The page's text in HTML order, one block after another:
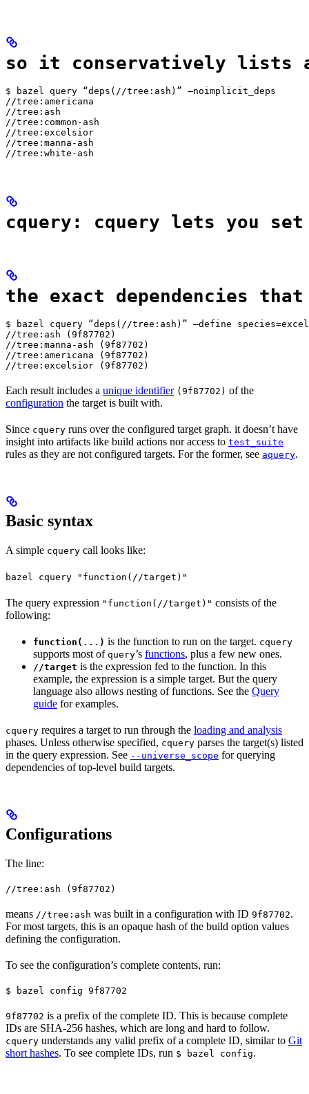
so it conservatively lists
$ bazel query “deps(//tree:ash)” —noimplicit_deps
//tree:americana
//tree:ash
//tree:common-ash
//tree:excelsior
//tree:manna-ash
//tree:white-ash
cquery: cquery lets you set
the exact dependencies
$ bazel cquery “deps(//tree:ash)” —define
//tree:ash (9f87702)
//tree:manna-ash (9f87702)
//tree:americana (9f87702)
//tree:excelsior (9f87702)
Each result includes a unique identifier (9f87702) of the
configuration the target is built with.
Since cquery runs over the configured target graph. it doesn’t have
insight into artifacts like build actions nor access to test_suite
rules as they are not configured targets. For the former, see aquery.
Basic syntax
A simple cquery call looks like:
bazel cquery "function(//target)"
The query expression "function(//target)" consists of the
following:
function(...) is the function to run on the target. cquery
supports most of query’s functions, plus a few new ones.
//target is the expression fed to the function. In this
example, the expression is a simple target. But the query
language also allows nesting of functions. See the Query
guide for examples.
cquery requires a target to run through the loading and analysis
phases. Unless otherwise specified, cquery parses the target(s) listed
in the query expression. See --universe_scope for querying
dependencies of top-level build targets.
Configurations
The line:
//tree:ash (9f87702)
means //tree:ash was built in a configuration with ID 9f87702.
For most targets, this is an opaque hash of the build option values
defining the configuration.
To see the configuration’s complete contents, run:
$ bazel config 9f87702
9f87702 is a prefix of the complete ID. This is because complete
IDs are SHA-256 hashes, which are long and hard to follow.
cquery understands any valid prefix of a complete ID, similar to Git
short hashes. To see complete IDs, run $ bazel config.